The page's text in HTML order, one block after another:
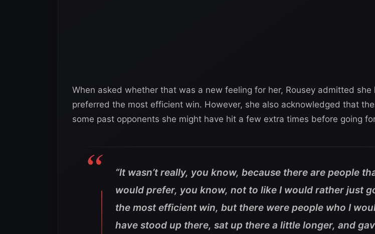
When asked whether that was a new feeling for her, Rousey admitted she
preferred the most efficient win. However, she also acknowledged that
some past opponents she might have hit a few extra times before going
“It wasn’t really, you know, because there are people
would prefer, you know, not to like I would rather just
the most efficient win, but there were people who I
have stood up there, sat up there a little longer, and